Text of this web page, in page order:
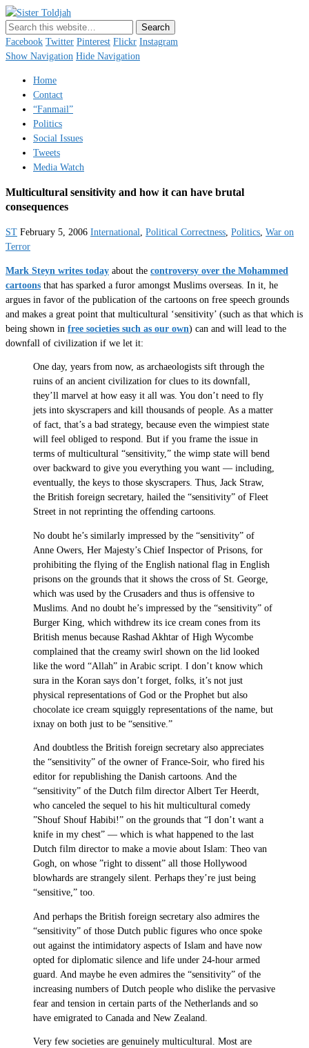
Just a blogger. Since 2003.
Facebook Twitter Pinterest Flickr Instagram
Show Navigation Hide Navigation
Home
Contact
“Fanmail”
Politics
Social Issues
Tweets
Media Watch
Multicultural sensitivity and how it can have brutal
consequences
ST February 5, 2006 International, Political Correctness, Politics, War on
Terror
Mark Steyn writes today about the controversy over the Mohammed
cartoons that has sparked a furor amongst Muslims overseas. In it, he
argues in favor of the publication of the cartoons on free speech grounds
and makes a great point that multicultural ‘sensitivity’ (such as that which is
being shown in free societies such as our own) can and will lead to the
downfall of civilization if we let it:
One day, years from now, as archaeologists sift through the
ruins of an ancient civilization for clues to its downfall,
they’ll marvel at how easy it all was. You don’t need to fly
jets into skyscrapers and kill thousands of people. As a matter
of fact, that’s a bad strategy, because even the wimpiest state
will feel obliged to respond. But if you frame the issue in
terms of multicultural “sensitivity,” the wimp state will bend
over backward to give you everything you want — including,
eventually, the keys to those skyscrapers. Thus, Jack Straw,
the British foreign secretary, hailed the “sensitivity” of Fleet
Street in not reprinting the offending cartoons.
No doubt he’s similarly impressed by the “sensitivity” of
Anne Owers, Her Majesty’s Chief Inspector of Prisons, for
prohibiting the flying of the English national flag in English
prisons on the grounds that it shows the cross of St. George,
which was used by the Crusaders and thus is offensive to
Muslims. And no doubt he’s impressed by the “sensitivity” of
Burger King, which withdrew its ice cream cones from its
British menus because Rashad Akhtar of High Wycombe
complained that the creamy swirl shown on the lid looked
like the word “Allah” in Arabic script. I don’t know which
sura in the Koran says don’t forget, folks, it’s not just
physical representations of God or the Prophet but also
chocolate ice cream squiggly representations of the name, but
ixnay on both just to be “sensitive.”
And doubtless the British foreign secretary also appreciates
the “sensitivity” of the owner of France-Soir, who fired his
editor for republishing the Danish cartoons. And the
“sensitivity” of the Dutch film director Albert Ter Heerdt,
who canceled the sequel to his hit multicultural comedy
”Shouf Shouf Habibi!” on the grounds that “I don’t want a
knife in my chest” — which is what happened to the last
Dutch film director to make a movie about Islam: Theo van
Gogh, on whose ”right to dissent” all those Hollywood
blowhards are strangely silent. Perhaps they’re just being
“sensitive,” too.
And perhaps the British foreign secretary also admires the
“sensitivity” of those Dutch public figures who once spoke
out against the intimidatory aspects of Islam and have now
opted for diplomatic silence and life under 24-hour armed
guard. And maybe he even admires the “sensitivity” of the
increasing numbers of Dutch people who dislike the pervasive
fear and tension in certain parts of the Netherlands and so
have emigrated to Canada and New Zealand.
Very few societies are genuinely multicultural. Most are